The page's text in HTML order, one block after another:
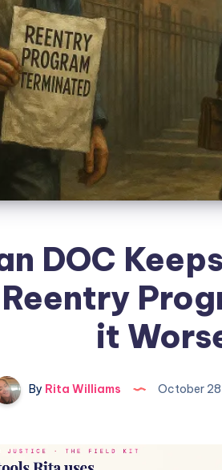
DOC
it
By Rita Williams October